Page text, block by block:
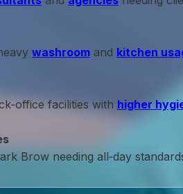
washroom and kitchen
facilities with higher
Brow needing all‑day